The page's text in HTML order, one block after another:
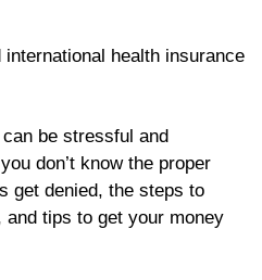
health insurance
be stressful and
don’t know the proper
get denied, the steps to
tips to get your money